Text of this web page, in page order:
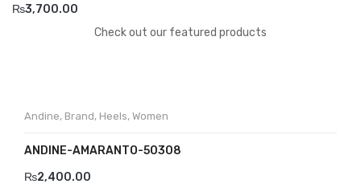
₨3,700.00
Check out our featured products
Andine, Brand, Heels, Women
ANDINE-AMARANTO-50308
₨2,400.00